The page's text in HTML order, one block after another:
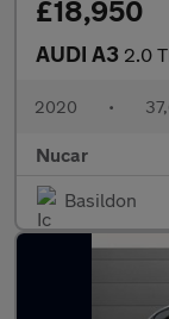
£18,950
AUDI A3 2.0 TDI
2020 •
Nucar
Basildon